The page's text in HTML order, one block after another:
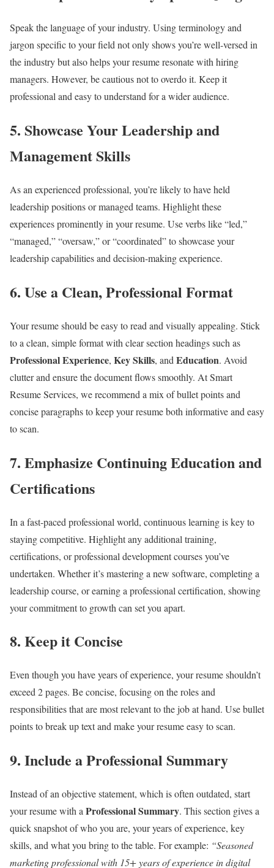
Speak the language of your industry. Using terminology and
jargon specific to your field not only shows you’re well-versed in
the industry but also helps your resume resonate with hiring
managers. However, be cautious not to overdo it. Keep it
professional and easy to understand for a wider audience.
5. Showcase Your Leadership and
Management Skills
As an experienced professional, you’re likely to have held
leadership positions or managed teams. Highlight these
experiences prominently in your resume. Use verbs like “led,”
“managed,” “oversaw,” or “coordinated” to showcase your
leadership capabilities and decision-making experience.
6. Use a Clean, Professional Format
Your resume should be easy to read and visually appealing. Stick
to a clean, simple format with clear section headings such as
Professional Experience, Key Skills, and Education. Avoid
clutter and ensure the document flows smoothly. At Smart
Resume Services, we recommend a mix of bullet points and
concise paragraphs to keep your resume both informative and easy
to scan.
7. Emphasize Continuing Education and
Certifications
In a fast-paced professional world, continuous learning is key to
staying competitive. Highlight any additional training,
certifications, or professional development courses you’ve
undertaken. Whether it’s mastering a new software, completing a
leadership course, or earning a professional certification, showing
your commitment to growth can set you apart.
8. Keep it Concise
Even though you have years of experience, your resume shouldn’t
exceed 2 pages. Be concise, focusing on the roles and
responsibilities that are most relevant to the job at hand. Use bullet
points to break up text and make your resume easy to scan.
9. Include a Professional Summary
Instead of an objective statement, which is often outdated, start
your resume with a Professional Summary. This section gives a
quick snapshot of who you are, your years of experience, key
skills, and what you bring to the table. For example: “Seasoned
marketing professional with 15+ years of experience in digital